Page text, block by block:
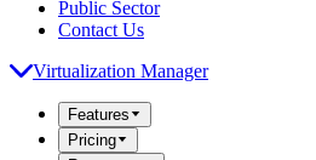
Public Sector
Contact Us
Virtualization Manager
Features
Pricing